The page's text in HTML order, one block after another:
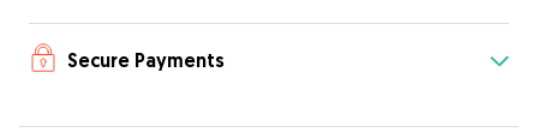
Secure Payments